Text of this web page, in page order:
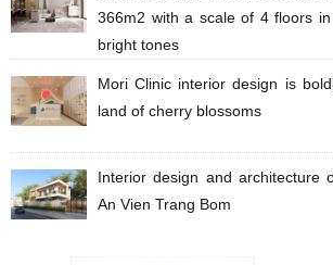
​​​​366m2 with a scale of 4 floors
bright tones
Mori Clinic interior design is
land of cherry blossoms
Interior design and architecture
An Vien Trang Bom